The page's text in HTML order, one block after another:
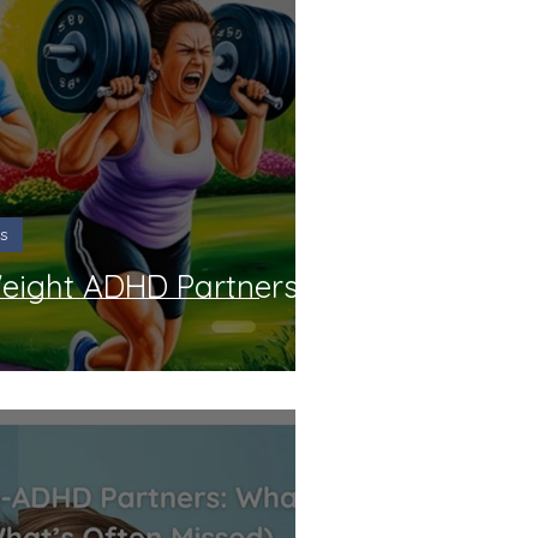
Couples Gift Ideas
Course Reviews
Assessments
Reviews All Reviews
ADHD Partners